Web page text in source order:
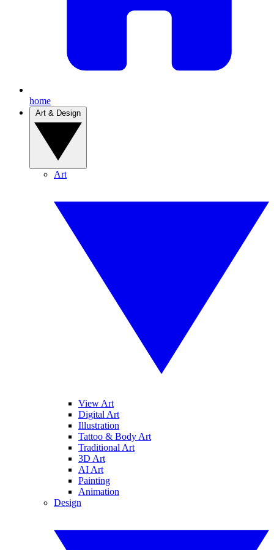
home
Art
View Art
Digital Art
Illustration
Tattoo & Body Art
Traditional Art
3D Art
AI Art
Painting
Animation
Design